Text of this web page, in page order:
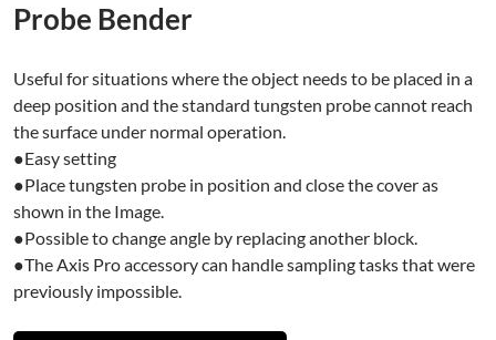
Probe Bender
Useful for situations where the object needs to be placed in a
deep position and the standard tungsten probe cannot reach
the surface under normal operation.
●Easy setting
●Place tungsten probe in position and close the cover as
shown in the Image.
●Possible to change angle by replacing another block.
●The Axis Pro accessory can handle sampling tasks that were
previously impossible.